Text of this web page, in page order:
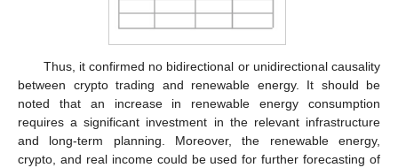
Thus, it confirmed no bidirectional or unidirectional causality
between crypto trading and renewable energy. It should be
noted that an increase in renewable energy consumption
requires a significant investment in the relevant infrastructure
and long-term planning. Moreover, the renewable energy,
crypto, and real income could be used for further forecasting of